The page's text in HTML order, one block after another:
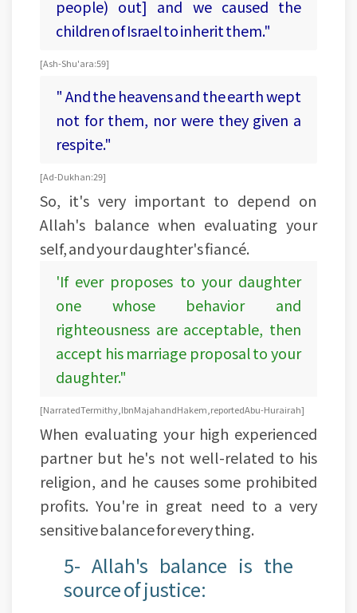
people) out] and we caused the
children of Israel to inherit them."
[Ash-Shu'ara: 59]
" And the heavens and the earth wept
not for them, nor were they given a
respite."
[Ad-Dukhan:29]
So, it's very important to depend on
Allah's balance when evaluating your
self, and your daughter's fiancé.
'If ever proposes to your daughter
one whose behavior and
righteousness are acceptable, then
accept his marriage proposal to your
daughter."
[ Narrated Termithy, Ibn Majah and Hakem, reported Abu-Hurairah]
When evaluating your high experienced
partner but he's not well-related to his
religion, and he causes some prohibited
profits. You're in great need to a very
sensitive balance for every thing.
5- Allah's balance is the
source of justice: